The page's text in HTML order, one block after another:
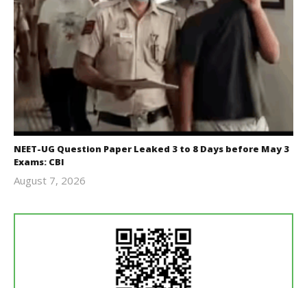
NEET-UG Question Paper Leaked 3 to 8 Days before May 3
Exams: CBI
August 7, 2026